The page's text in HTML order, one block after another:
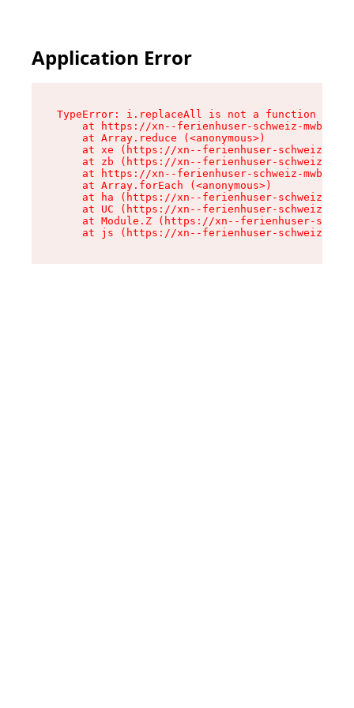
Application Error
TypeError: i.replaceAll is not a function
at https://xn--ferienhuser-schweiz-
    at Array.reduce (<anonymous>)
at xe (https://xn--ferienhuser-schweiz-
at zb (https://xn--ferienhuser-schweiz-
at https://xn--ferienhuser-schweiz-
    at Array.forEach (<anonymous>)
at ha (https://xn--ferienhuser-schweiz-
at UC (https://xn--ferienhuser-schweiz-
at Module.Z (https://xn--ferienhuser-
at js (https://xn--ferienhuser-schweiz-